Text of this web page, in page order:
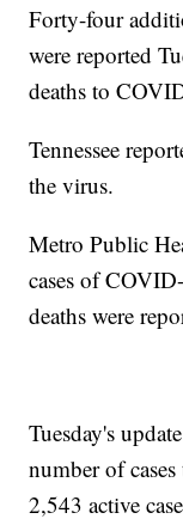
Forty-four
were reported
deaths to
Tennessee
the virus.
Metro Public
cases of
deaths were
Tuesday's
number of
2,543 active